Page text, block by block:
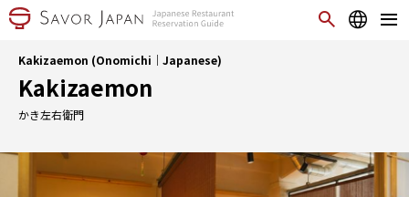
Kakizaemon (Onomichi｜Japanese)
Kakizaemon
かき左右衛門